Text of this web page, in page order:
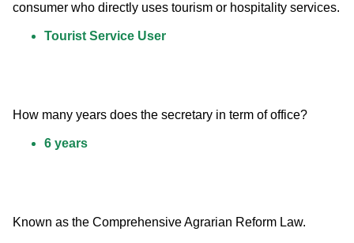
consumer who directly uses tourism or hospitality services.
Tourist Service User
How many years does the secretary in term of office?
6 years
Known as the Comprehensive Agrarian Reform Law.